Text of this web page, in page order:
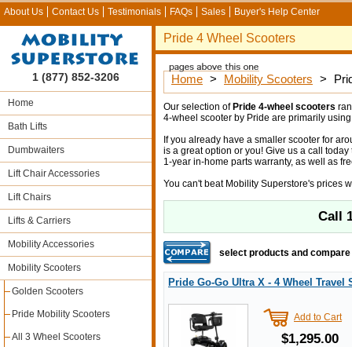
About Us Contact Us Testimonials FAQs Sales Buyer's Help Center
Pride 4 Wheel Scooters
Home > Mobility Scooters >
Our selection of Pride 4-wheel scooters
4-wheel scooter by Pride are primarily
If you already have a smaller scooter for
is a great option or you! Give us a call
1-year in-home parts warranty, as well as
You can't beat Mobility Superstore's prices
Call
select products and compare
Pride Go-Go Ultra X - 4 Wheel Travel
Add to Cart
$1,295.00
1 (877) 852-3206
Home
Bath Lifts
Dumbwaiters
Lift Chair Accessories
Lift Chairs
Lifts & Carriers
Mobility Accessories
Mobility Scooters
Golden Scooters
Pride Mobility Scooters
All 3 Wheel Scooters